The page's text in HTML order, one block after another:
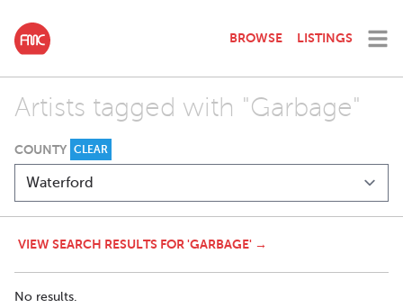
BROWSE LISTINGS
Artists tagged with "Garbage"
COUNTY CLEAR
VIEW SEARCH RESULTS FOR 'GARBAGE' →
No results.